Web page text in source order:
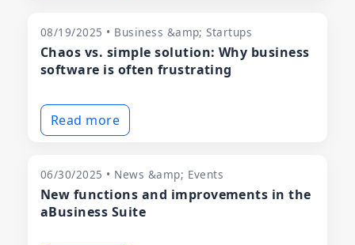
08/19/2025 • Business &amp; Startups
Chaos vs. simple solution: Why business
software is often frustrating
Read more
06/30/2025 • News &amp; Events
New functions and improvements in the
aBusiness Suite